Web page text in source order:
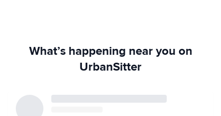
What’s happening near you on
UrbanSitter